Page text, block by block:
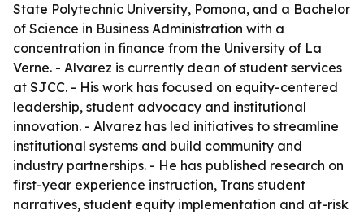
State Polytechnic University, Pomona, and a Bachelor
of Science in Business Administration with a
concentration in finance from the University of La
Verne. - Alvarez is currently dean of student services
at SJCC. - His work has focused on equity-centered
leadership, student advocacy and institutional
innovation. - Alvarez has led initiatives to streamline
institutional systems and build community and
industry partnerships. - He has published research on
first-year experience instruction, Trans student
narratives, student equity implementation and at-risk